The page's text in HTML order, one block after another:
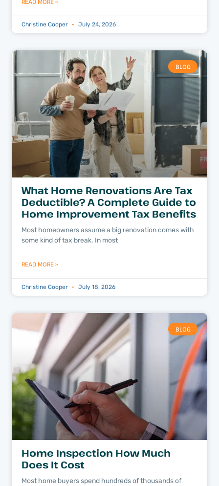
Christine Cooper July 24, 2026
BLOG
What Home Renovations Are Tax
Deductible? A Complete Guide to
Home Improvement Tax Benefits
Most homeowners assume a big renovation comes with
some kind of tax break. In most
READ MORE »
Christine Cooper July 18, 2026
BLOG
Home Inspection How Much
Does It Cost
Most home buyers spend hundreds of thousands of